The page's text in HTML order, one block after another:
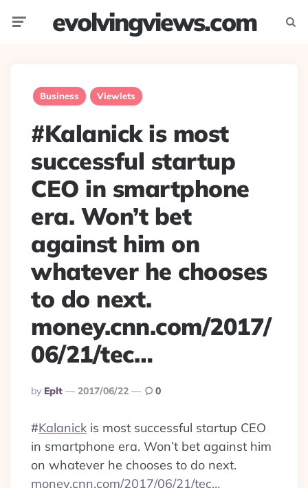
evolvingviews.com
Business Viewlets
#Kalanick is most
successful startup
CEO in smartphone
era. Won’t bet
against him on
whatever he chooses
to do next.
money.cnn.com/2017/
06/21/tec…
Posted
By
By Eplt 2017/06/22 0
#Kalanick is most successful startup CEO
in smartphone era. Won’t bet against him
on whatever he chooses to do next.
money.cnn.com/2017/06/21/tec…